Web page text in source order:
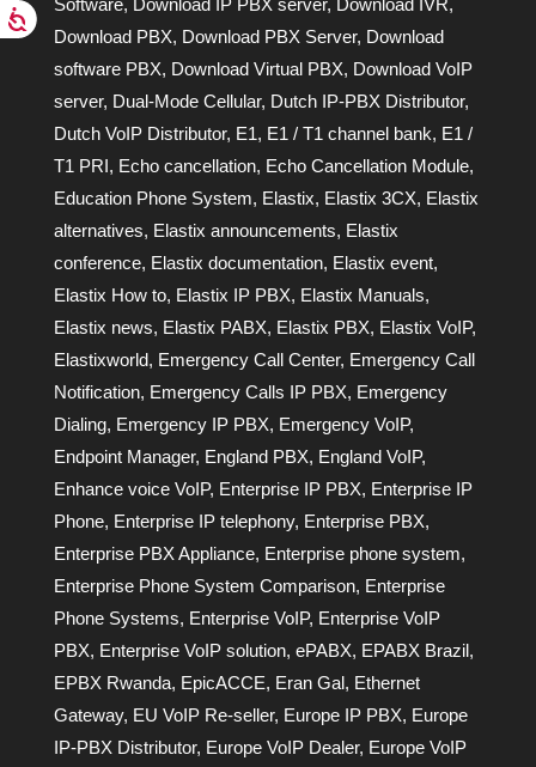
Download PBX, Download PBX Server, Download
software PBX, Download Virtual PBX, Download VoIP
server, Dual-Mode Cellular, Dutch IP-PBX Distributor,
Dutch VoIP Distributor, E1, E1 / T1 channel bank, E1 /
T1 PRI, Echo cancellation, Echo Cancellation Module,
Education Phone System, Elastix, Elastix 3CX, Elastix
alternatives, Elastix announcements, Elastix
conference, Elastix documentation, Elastix event,
Elastix How to, Elastix IP PBX, Elastix Manuals,
Elastix news, Elastix PABX, Elastix PBX, Elastix VoIP,
Elastixworld, Emergency Call Center, Emergency Call
Notification, Emergency Calls IP PBX, Emergency
Dialing, Emergency IP PBX, Emergency VoIP,
Endpoint Manager, England PBX, England VoIP,
Enhance voice VoIP, Enterprise IP PBX, Enterprise IP
Phone, Enterprise IP telephony, Enterprise PBX,
Enterprise PBX Appliance, Enterprise phone system,
Enterprise Phone System Comparison, Enterprise
Phone Systems, Enterprise VoIP, Enterprise VoIP
PBX, Enterprise VoIP solution, ePABX, EPABX Brazil,
EPBX Rwanda, EpicACCE, Eran Gal, Ethernet
Gateway, EU VoIP Re-seller, Europe IP PBX, Europe
IP-PBX Distributor, Europe VoIP Dealer, Europe VoIP